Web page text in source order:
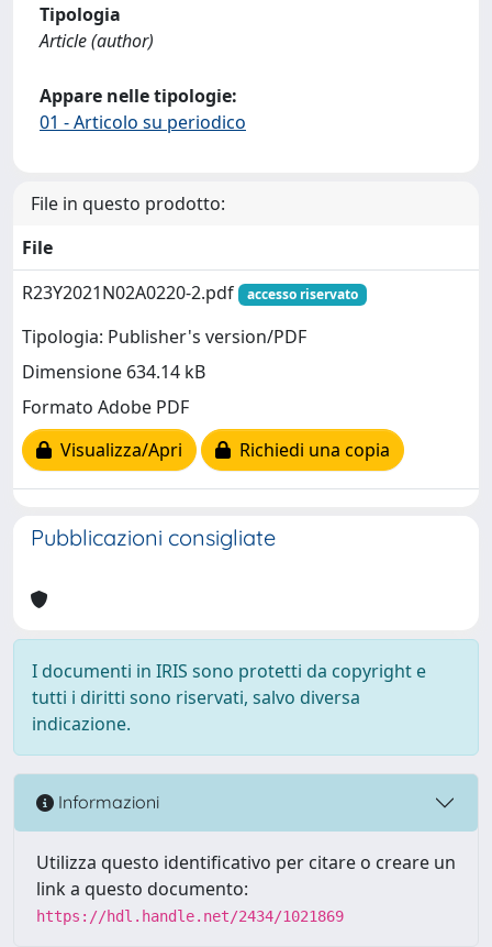
Tipologia
Article (author)
Appare nelle tipologie:
01 - Articolo su periodico
File in questo prodotto:
File
R23Y2021N02A0220-2.pdf
accesso riservato
Tipologia: Publisher's version/PDF
Dimensione 634.14 kB
Formato Adobe PDF
Visualizza/Apri
Richiedi una copia
Pubblicazioni consigliate
I documenti in IRIS sono protetti da copyright e
tutti i diritti sono riservati, salvo diversa
indicazione.
Informazioni
Utilizza questo identificativo per citare o creare un
link a questo documento:
https://hdl.handle.net/2434/1021869